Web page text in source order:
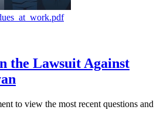
the Lawsuit Against
to view the most recent questions and